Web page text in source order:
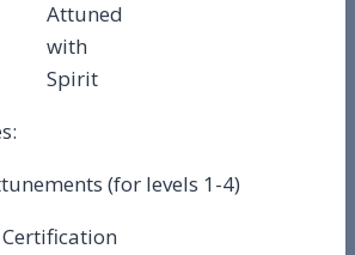
Attuned
with
Spirit
(for levels 1-4)